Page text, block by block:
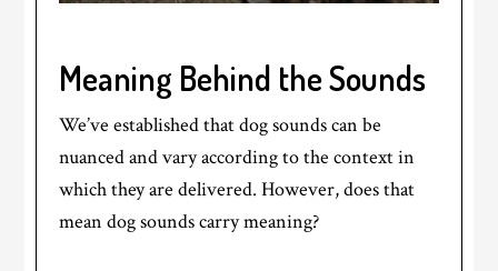
Meaning Behind the Sounds
We’ve established that dog sounds can be
nuanced and vary according to the context in
which they are delivered. However, does that
mean dog sounds carry meaning?